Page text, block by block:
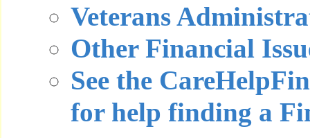
Veterans
Other Financial
See the
for help finding a